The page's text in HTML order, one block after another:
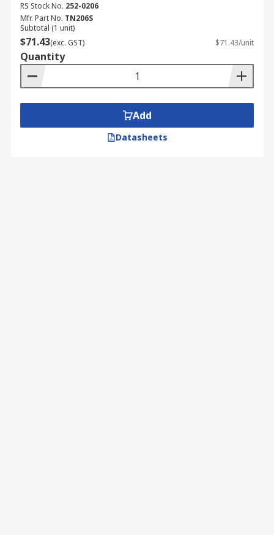
RS Stock No. 252-0206
Mfr. Part No. TN206S
Subtotal (1 unit)
$71.43(exc. GST) $71.43/unit
Quantity
Add
Datasheets